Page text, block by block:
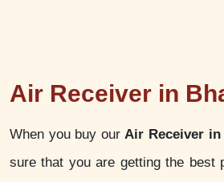
Air Receiver in
When you buy ourAir Receiver in
sure that you are getting the best